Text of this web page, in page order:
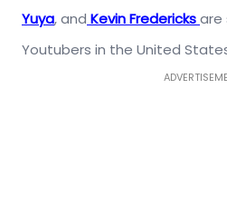
Yuya, and Kevin Fredericksare
Youtubers in the United